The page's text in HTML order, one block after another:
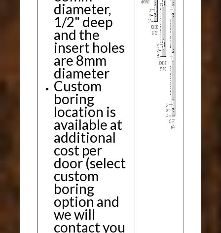
diameter,
1/2" deep
and the
insert holes
are 8mm
diameter
Custom
boring
location is
available at
additional
cost per
door (select
custom
boring
option and
we will
contact you